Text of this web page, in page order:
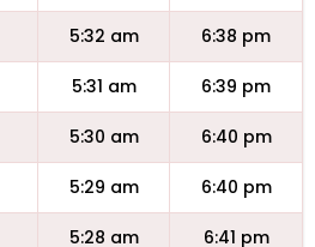
5:32 am 6:38 pm
5:31 am 6:39 pm
5:30 am 6:40 pm
5:29 am 6:40 pm
5:28 am 6:41 pm